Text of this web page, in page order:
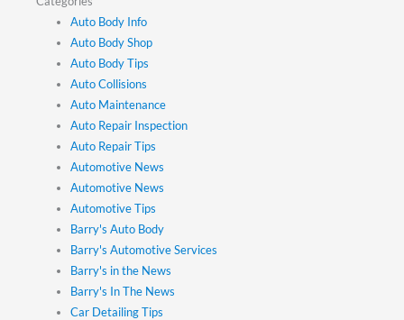
Auto Body Info
Auto Body Shop
Auto Body Tips
Auto Collisions
Auto Maintenance
Auto Repair Inspection
Auto Repair Tips
Automotive News
Automotive News
Automotive Tips
Barry's Auto Body
Barry's Automotive Services
Barry's in the News
Barry's In The News
Car Detailing Tips